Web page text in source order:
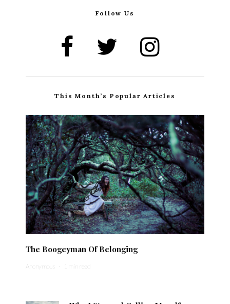
Follow Us
This Month’s Popular Articles
The Boogeyman Of Belonging
Anonymous · 1 min read